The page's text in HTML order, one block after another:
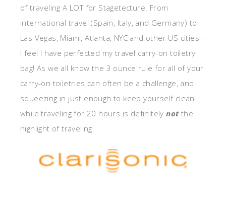
of traveling A LOT for Stagetecture. From
international travel (Spain, Italy, and Germany) to
Las Vegas, Miami, Atlanta, NYC and other US cities –
I feel I have perfected my travel carry-on toiletry
bag! As we all know the 3 ounce rule for all of your
carry-on toiletries can often be a challenge, and
squeezing in just enough to keep yourself clean
while traveling for 20 hours is definitelynotthe
highlight of traveling.